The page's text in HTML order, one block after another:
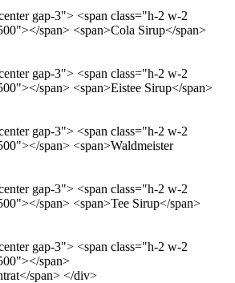
gap-3"> <span class="h-2 w-2
span> <span>Cola Sirup</span>
gap-3"> <span class="h-2 w-2
span> <span>Eistee Sirup</span>
gap-3"> <span class="h-2 w-2
span> <span>Waldmeister
gap-3"> <span class="h-2 w-2
span> <span>Tee Sirup</span>
gap-3"> <span class="h-2 w-2
span>
span> </div>